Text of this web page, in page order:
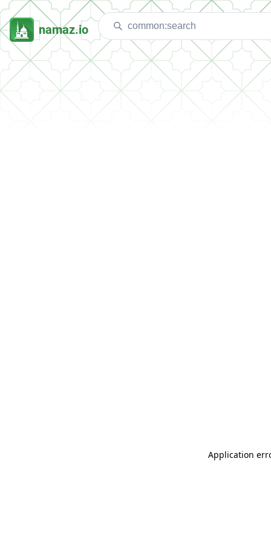
namaz.io
Application